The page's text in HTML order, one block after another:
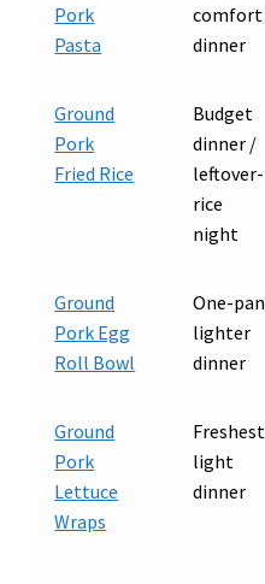
Pork
Pasta
comfort
dinner
Ground
Pork
Fried Rice
Budget
dinner /
leftover-
rice
night
Ground
Pork Egg
Roll Bowl
One-pan
lighter
dinner
Ground
Pork
Lettuce
Wraps
Freshest
light
dinner